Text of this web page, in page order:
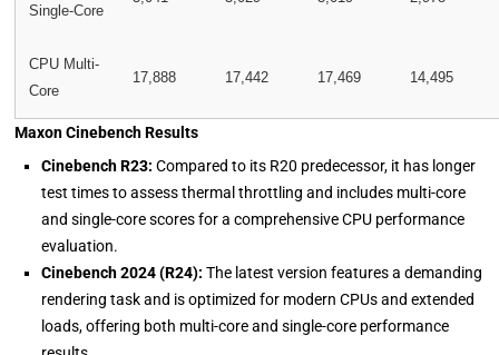
Single-Core
CPU Multi-
Core
17,888 17,442 17,469 14,495
Maxon Cinebench Results
Cinebench R23: Compared to its R20 predecessor, it has longer
test times to assess thermal throttling and includes multi-core
and single-core scores for a comprehensive CPU performance
evaluation.
Cinebench 2024 (R24): The latest version features a demanding
rendering task and is optimized for modern CPUs and extended
loads, offering both multi-core and single-core performance